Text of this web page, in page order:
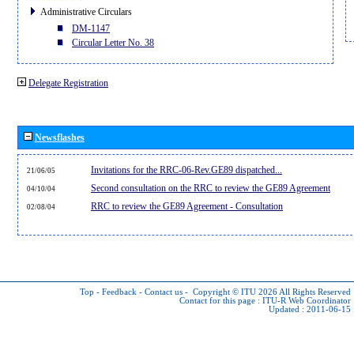
Administrative Circulars
DM-1147
Circular Letter No. 38
Delegate Registration
Newsflashes
21/06/05 Invitations for the RRC-06-Rev.GE89 dispatched...
04/10/04 Second consultation on the RRC to review the GE89 Agreement
02/08/04 RRC to review the GE89 Agreement - Consultation
Top - Feedback - Contact us - Copyright © ITU 2026 All Rights Reserved
Contact for this page : ITU-R Web Coordinator
Updated : 2011-06-15